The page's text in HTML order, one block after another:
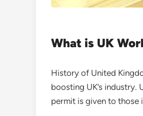
What is UK
History of United
boosting UK’s
permit is given to those